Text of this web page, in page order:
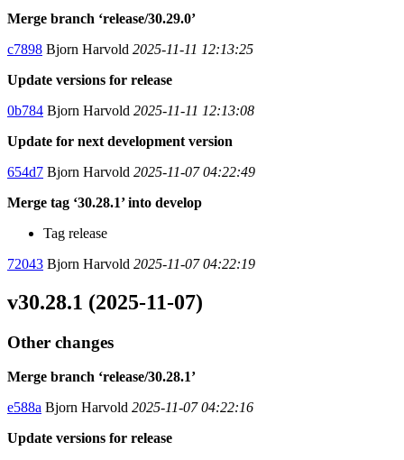
Merge branch ‘release/30.29.0’
c7898 Bjorn Harvold 2025-11-11 12:13:25
Update versions for release
0b784 Bjorn Harvold 2025-11-11 12:13:08
Update for next development version
654d7 Bjorn Harvold 2025-11-07 04:22:49
Merge tag ‘30.28.1’ into develop
Tag release
72043 Bjorn Harvold 2025-11-07 04:22:19
v30.28.1 (2025-11-07)
Other changes
Merge branch ‘release/30.28.1’
e588a Bjorn Harvold 2025-11-07 04:22:16
Update versions for release